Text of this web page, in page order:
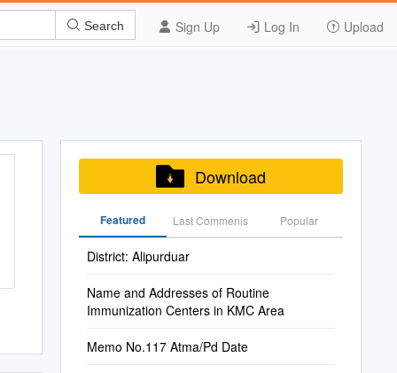
Sign Up Log In Upload
Search
Download
Featured Last Commenis Popular
District: Alipurduar
Name and Addresses of Routine
Immunization Centers in KMC Area
Memo No.117 Atma/Pd Date